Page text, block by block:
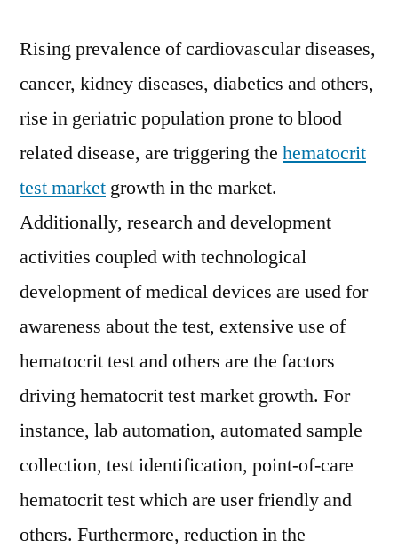
Rising prevalence of cardiovascular diseases,
cancer, kidney diseases, diabetics and others,
rise in geriatric population prone to blood
related disease, are triggering the hematocrit
test market growth in the market.
Additionally, research and development
activities coupled with technological
development of medical devices are used for
awareness about the test, extensive use of
hematocrit test and others are the factors
driving hematocrit test market growth. For
instance, lab automation, automated sample
collection, test identification, point-of-care
hematocrit test which are user friendly and
others. Furthermore, reduction in the